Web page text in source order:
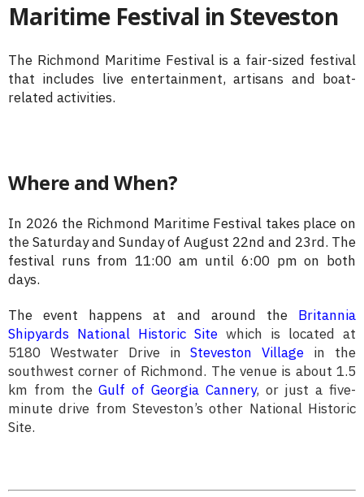
Maritime Festival in Steveston
The Richmond Maritime Festival is a fair-sized festival
that includes live entertainment, artisans and boat-
related activities.
Where and When?
In 2026 the Richmond Maritime Festival takes place on
the Saturday and Sunday of August 22nd and 23rd. The
festival runs from 11:00 am until 6:00 pm on both
days.
The event happens at and around the Britannia
Shipyards National Historic Site which is located at
5180 Westwater Drive inSteveston Village in the
southwest corner of Richmond. The venue is about 1.5
km from theGulf of Georgia Cannery, or just a five-
minute drive from Steveston’s other National Historic
Site.